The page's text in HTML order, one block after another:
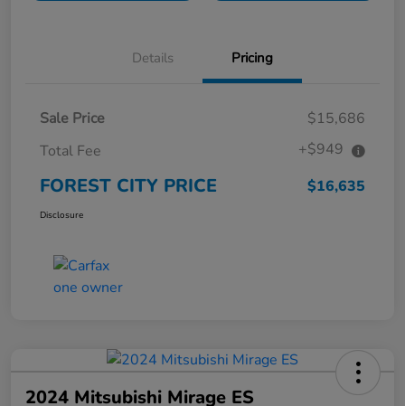
Details Pricing
Sale Price
$15,686
Total Fee
+$949
FOREST CITY PRICE $16,635
Disclosure
2024 Mitsubishi Mirage ES